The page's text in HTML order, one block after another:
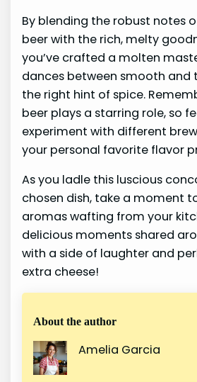
By blending the robust notes
beer with the rich, melty
you’ve crafted a molten
dances between smooth and
the right hint of spice.
beer plays a starring role, so
experiment with different
your personal favorite flavor
As you ladle this luscious
chosen dish, take a moment
aromas wafting from your
delicious moments shared
with a side of laughter and
extra cheese!
About the author
Amelia Garcia